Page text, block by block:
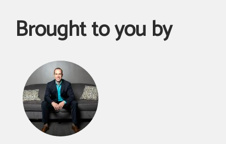
Brought to you by